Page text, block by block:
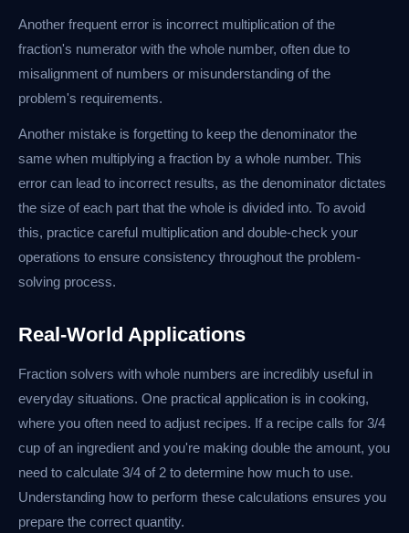
Another frequent error is incorrect multiplication of the
fraction's numerator with the whole number, often due to
misalignment of numbers or misunderstanding of the
problem's requirements.
Another mistake is forgetting to keep the denominator the
same when multiplying a fraction by a whole number. This
error can lead to incorrect results, as the denominator dictates
the size of each part that the whole is divided into. To avoid
this, practice careful multiplication and double-check your
operations to ensure consistency throughout the problem-
solving process.
Real-World Applications
Fraction solvers with whole numbers are incredibly useful in
everyday situations. One practical application is in cooking,
where you often need to adjust recipes. If a recipe calls for 3/4
cup of an ingredient and you're making double the amount, you
need to calculate 3/4 of 2 to determine how much to use.
Understanding how to perform these calculations ensures you
prepare the correct quantity.